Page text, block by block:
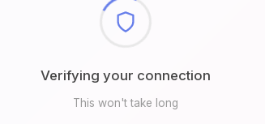
Checking browser environment
This won't take long